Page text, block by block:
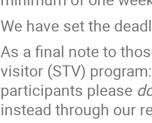
We have set the
As a final note to
visitor (STV)
participants please
instead through our